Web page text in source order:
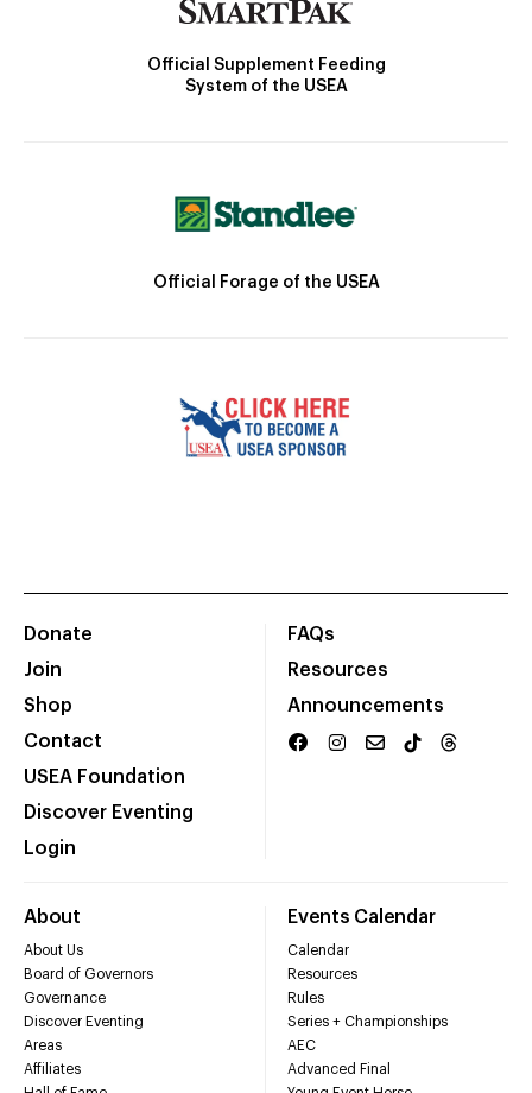
Official Supplement Feeding
System of the USEA
Official Forage of the USEA
Donate
Join
Shop
Contact
USEA Foundation
Discover Eventing
Login
FAQs
Resources
Announcements
About
About Us
Board of Governors
Governance
Discover Eventing
Areas
Affiliates
Events Calendar
Calendar
Resources
Rules
Series + Championships
AEC
Advanced Final